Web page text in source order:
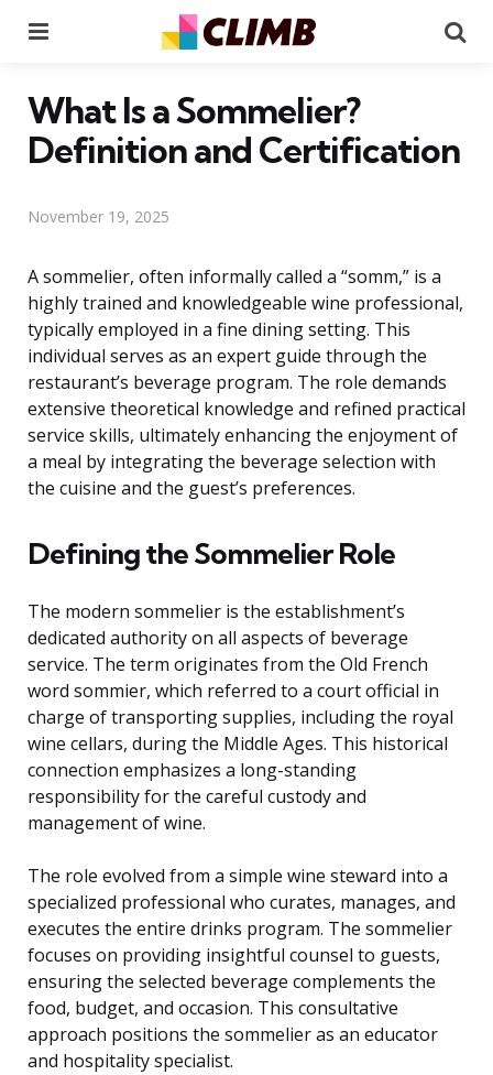
What Is a Sommelier?
Definition and Certification
November 19, 2025
A sommelier, often informally called a “somm,” is a
highly trained and knowledgeable wine professional,
typically employed in a fine dining setting. This
individual serves as an expert guide through the
restaurant’s beverage program. The role demands
extensive theoretical knowledge and refined practical
service skills, ultimately enhancing the enjoyment of
a meal by integrating the beverage selection with
the cuisine and the guest’s preferences.
Defining the Sommelier Role
The modern sommelier is the establishment’s
dedicated authority on all aspects of beverage
service. The term originates from the Old French
word sommier, which referred to a court official in
charge of transporting supplies, including the royal
wine cellars, during the Middle Ages. This historical
connection emphasizes a long-standing
responsibility for the careful custody and
management of wine.
The role evolved from a simple wine steward into a
specialized professional who curates, manages, and
executes the entire drinks program. The sommelier
focuses on providing insightful counsel to guests,
ensuring the selected beverage complements the
food, budget, and occasion. This consultative
approach positions the sommelier as an educator
and hospitality specialist.